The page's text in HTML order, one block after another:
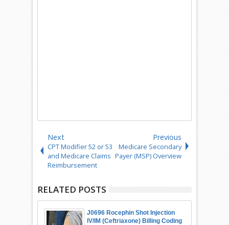
Next
CPT Modifier 52 or 53
and Medicare Claims
Reimbursement
Previous
Medicare Secondary
Payer (MSP) Overview
RELATED POSTS
J0696 Rocephin Shot Injection
IV/IM (Ceftriaxone) Billing Coding